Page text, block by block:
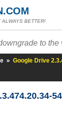
ALWAYS BETTER!
to the
» Google Drive